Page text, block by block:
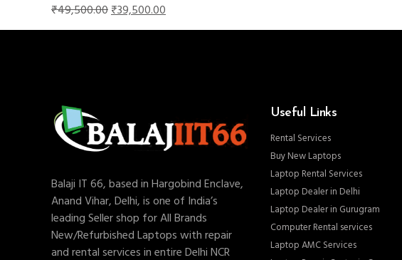
₹49,500.00Original
price
₹39,500.00Current
price
Balaji IT 66, based in Hargobind Enclave,
Anand Vihar, Delhi, is one of India’s
leading Seller shop for All Brands
New/Refurbished Laptops with repair
and rental services in entire Delhi NCR
Useful Links
Rental Services
Buy New Laptops
Laptop Rental Services
Laptop Dealer in Delhi
Laptop Dealer in Gurugram
Computer Rental services
Laptop AMC Services